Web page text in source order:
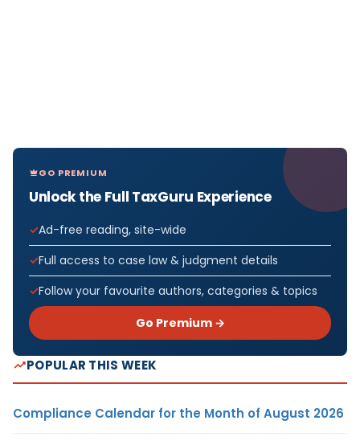
GO PREMIUM
Unlock the Full TaxGuru Experience
Ad-free reading, site-wide
Full access to case law & judgment details
Follow your favourite authors, categories & topics
Go Premium →
POPULAR THIS WEEK
Compliance Calendar for the Month of August 2026